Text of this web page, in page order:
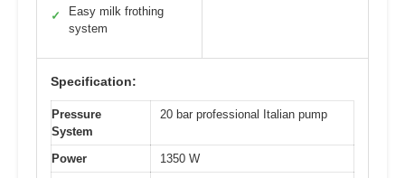
✓
Easy milk frothing
system
Specification:
Pressure
System
20 bar professional Italian pump
Power
1350 W